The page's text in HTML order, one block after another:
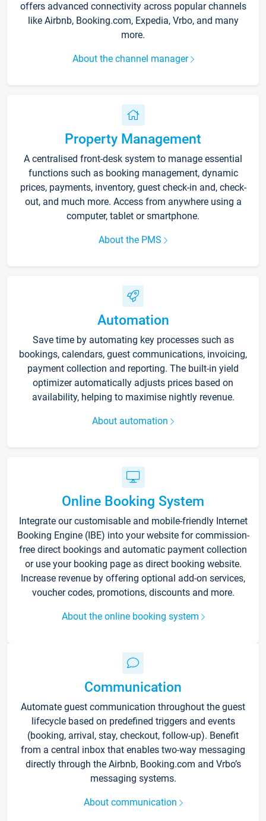
offers advanced connectivity across popular channels
like Airbnb, Booking.com, Expedia, Vrbo, and many
more.
About the channel manager
Property Management
A centralised front-desk system to manage essential
functions such as booking management, dynamic
prices, payments, inventory, guest check-in and, check-
out, and much more. Access from anywhere using a
computer, tablet or smartphone.
About the PMS
Automation
Save time by automating key processes such as
bookings, calendars, guest communications, invoicing,
payment collection and reporting. The built-in yield
optimizer automatically adjusts prices based on
availability, helping to maximise nightly revenue.
About automation
Online Booking System
Integrate our customisable and mobile-friendly Internet
Booking Engine (IBE) into your website for commission-
free direct bookings and automatic payment collection
or use your booking page as direct booking website.
Increase revenue by offering optional add-on services,
voucher codes, promotions, discounts and more.
About the online booking system
Communication
Automate guest communication throughout the guest
lifecycle based on predefined triggers and events
(booking, arrival, stay, checkout, follow-up). Benefit
from a central inbox that enables two-way messaging
directly through the Airbnb, Booking.com and Vrbo’s
messaging systems.
About communication